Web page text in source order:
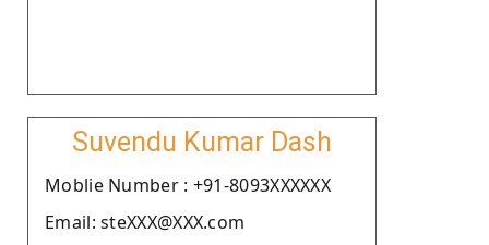
Suvendu Kumar Dash
Moblie Number : +91-8093XXXXXX
Email: steXXX@XXX.com